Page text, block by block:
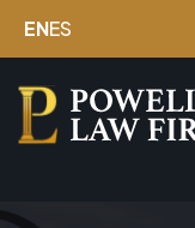
Skip
content
ENES